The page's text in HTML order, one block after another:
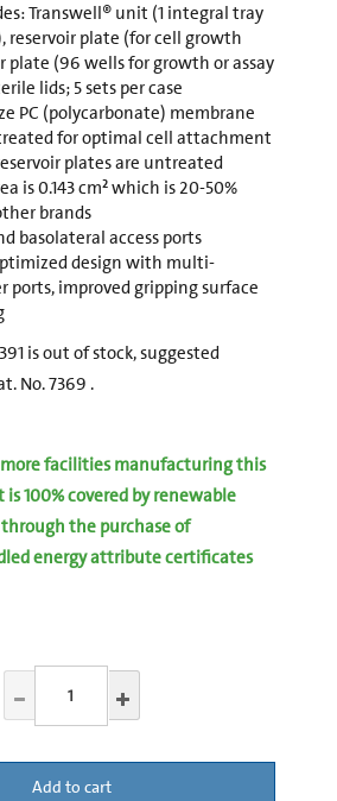
Transwell® unit (1 integral tray
reservoir plate (for cell growth
plate (96 wells for growth or assay
lids; 5 sets per case
PC (polycarbonate) membrane
for optimal cell attachment
plates are untreated
is 0.143 cm² which is 20-50%
brands
basolateral access ports
design with multi-
ports, improved gripping surface
is out of stock, suggested
No. 7369 .
facilities manufacturing this
is 100% covered by renewable
the purchase of
energy attribute certificates
Add to cart